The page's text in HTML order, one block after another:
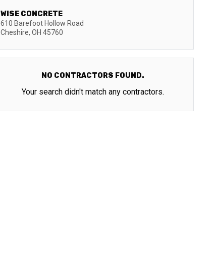
WISE CONCRETE
610 Barefoot Hollow Road
Cheshire, OH 45760
NO CONTRACTORS FOUND.
Your search didn't match any contractors.